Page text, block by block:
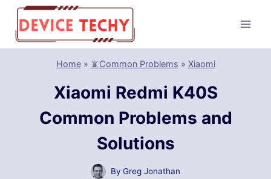
Skip
content
Home» 📵Common Problems » Xiaomi
Xiaomi Redmi K40S
Common Problems and
Solutions
By Greg Jonathan